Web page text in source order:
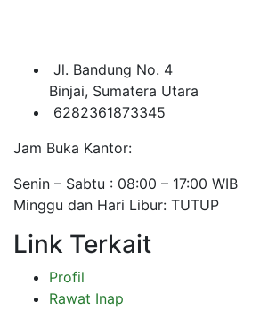
Jl. Bandung No. 4
Binjai, Sumatera Utara
6282361873345
Jam Buka Kantor:
Senin – Sabtu : 08:00 – 17:00 WIB
Minggu dan Hari Libur: TUTUP
Link Terkait
Profil
Rawat Inap